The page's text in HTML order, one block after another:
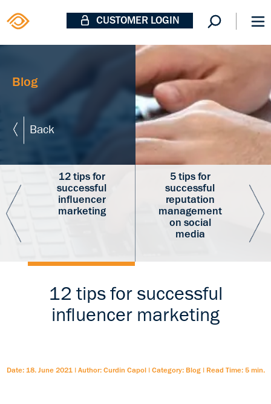
CUSTOMER LOGIN
Blog
Back
12 tips for
successful
influencer
marketing
5 tips for
successful
reputation
management
on social
media
12 tips for successful
influencer marketing
Date: 18. June 2021 |Author: Curdin Capol |Category: Blog | Read Time: 5 min.